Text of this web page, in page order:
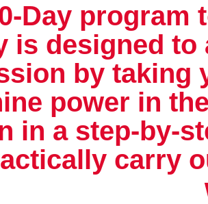
Day program
is designed
by taking
power in
in a step-by-
carry